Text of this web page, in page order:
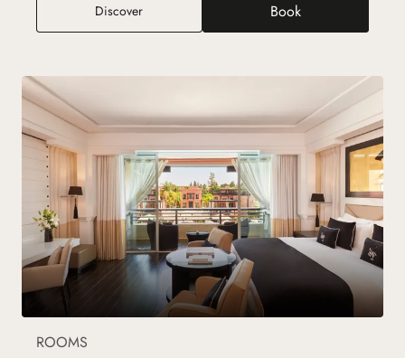
DiscoverSuperior Room Book
ROOMS